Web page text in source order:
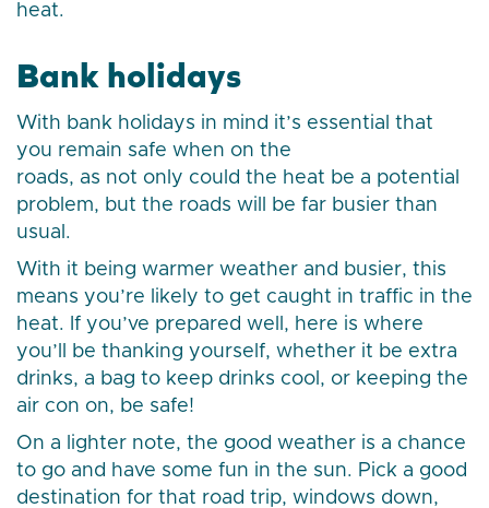
heat.
Bank holidays
With bank holidays in mind it’s essential that
you remain safe when on the
roads, as not only could the heat be a potential
problem, but the roads will be far busier than
usual.
With it being warmer weather and busier, this
means you’re likely to get caught in traffic in the
heat. If you’ve prepared well, here is where
you’ll be thanking yourself, whether it be extra
drinks, a bag to keep drinks cool, or keeping the
air con on, be safe!
On a lighter note, the good weather is a chance
to go and have some fun in the sun. Pick a good
destination for that road trip, windows down,